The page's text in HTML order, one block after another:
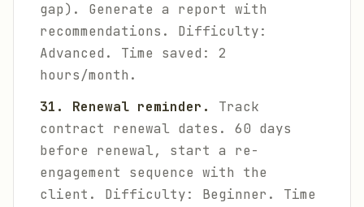
gap). Generate a report with
recommendations. Difficulty:
Advanced. Time saved: 2
hours/month.
31. Renewal reminder.
Track
contract renewal dates. 60 days
before renewal, start a re-
engagement sequence with the
client. Difficulty: Beginner. Time